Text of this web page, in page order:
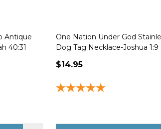
Antique
40:31
One Nation Under God
Dog Tag Necklace-Joshua 1:9
$14.95